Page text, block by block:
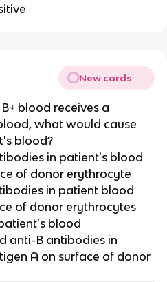
New cards
blood receives a
what would cause
blood?
in patient's blood
of donor erythrocyte
in patient blood
of donor erythrocytes
blood
anti-B antibodies in
A on surface of donor